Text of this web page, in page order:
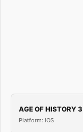
AGE OF HISTORY 3
Platform: iOS